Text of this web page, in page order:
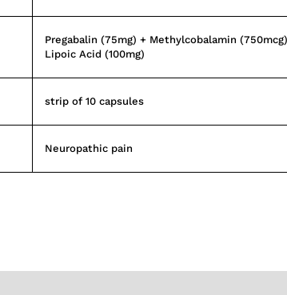
Pregabalin (75mg) + Methylcobalamin
Lipoic Acid (100mg)
strip of 10 capsules
Neuropathic pain